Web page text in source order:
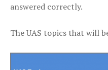
answered correctly.
The UAS topics that will